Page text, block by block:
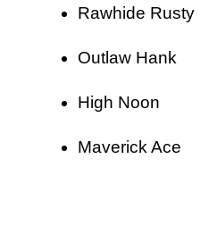
Rawhide Rusty
Outlaw Hank
High Noon
Maverick Ace